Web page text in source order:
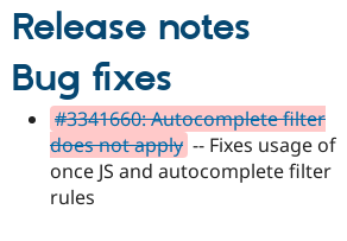
Release notes
Bug fixes
#3341660: Autocomplete filter
does not apply -- Fixes usage of
once JS and autocomplete filter
rules